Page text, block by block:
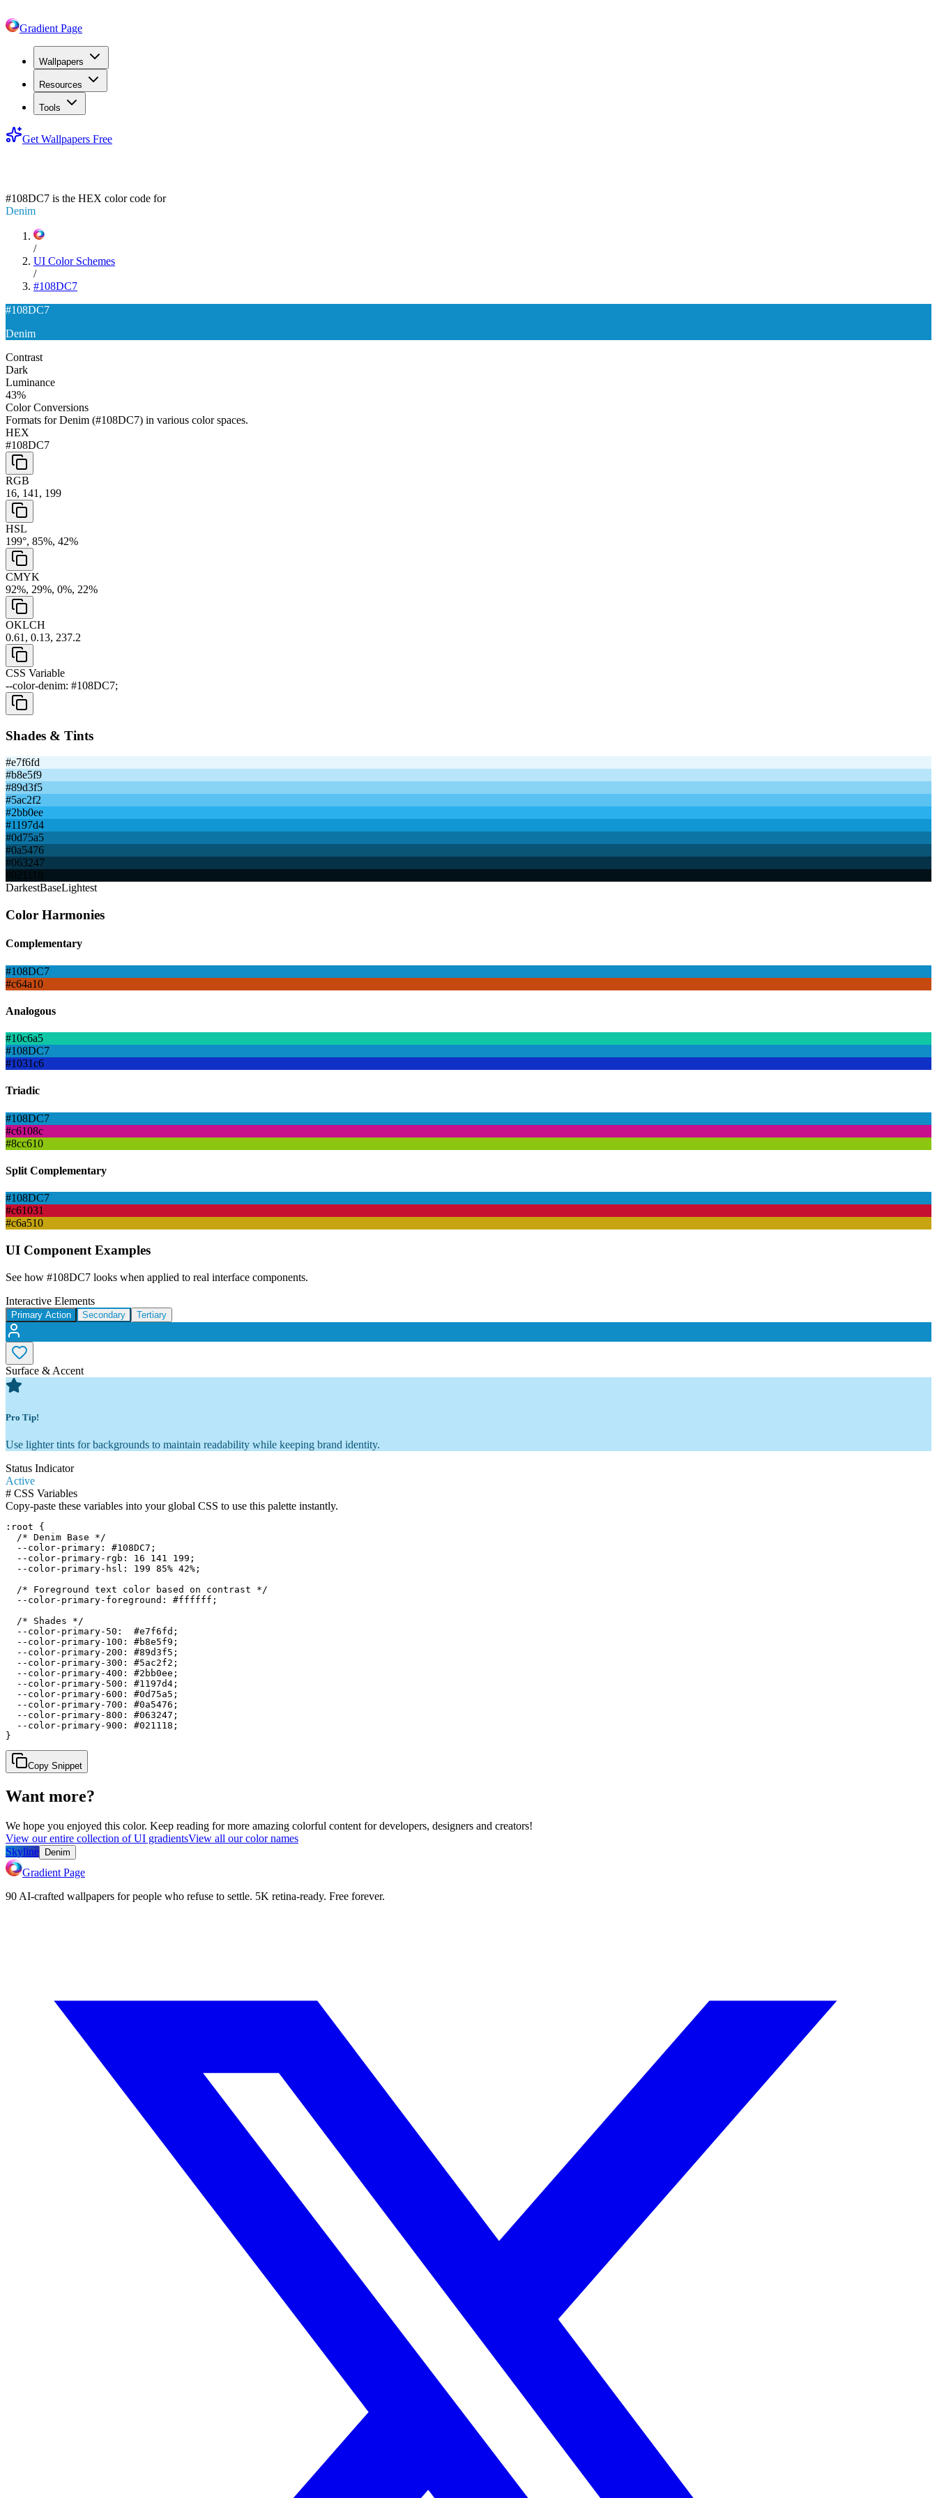
Gradient Page
Wallpapers
Resources
Tools
Get Wallpapers Free
#108DC7 is the HEX color code for
Denim
/
UI Color Schemes
/
#108DC7
#108DC7
Denim
Contrast
Dark
Luminance
43%
Color Conversions
Formats forDenim (#108DC7) in various color spaces.
HEX
#108DC7
RGB
16, 141, 199
HSL
199°, 85%, 42%
CMYK
92%, 29%, 0%, 22%
OKLCH
0.61, 0.13, 237.2
CSS Variable
--color-denim: #108DC7;
Shades & Tints
#e7f6fd
#b8e5f9
#89d3f5
#5ac2f2
#2bb0ee
#1197d4
#0d75a5
#0a5476
#063247
#021118
DarkestBaseLightest
Color Harmonies
Complementary
#108DC7
#c64a10
Analogous
#10c6a5
#108DC7
#1031c6
Triadic
#108DC7
#c6108c
#8cc610
Split Complementary
#108DC7
#c61031
#c6a510
UI Component Examples
See how #108DC7 looks when applied to real interface components.
Interactive Elements
Primary Action Secondary Tertiary
Surface & Accent
Pro Tip!
Use lighter tints for backgrounds to maintain readability while keeping brand identity.
Status Indicator
Active
# CSS Variables
Copy-paste these variables into your global CSS to use this palette instantly.
:root {
  /* Denim Base */
  --color-primary: #108DC7;
  --color-primary-rgb: 16 141 199;
  --color-primary-hsl: 199 85% 42%;
  /* Foreground text color based on contrast */
  --color-primary-foreground: #ffffff;
  /* Shades */
  --color-primary-50:  #e7f6fd;
  --color-primary-100: #b8e5f9;
  --color-primary-200: #89d3f5;
  --color-primary-300: #5ac2f2;
  --color-primary-400: #2bb0ee;
  --color-primary-500: #1197d4;
  --color-primary-600: #0d75a5;
  --color-primary-700: #0a5476;
  --color-primary-800: #063247;
  --color-primary-900: #021118;
}
Copy Snippet
Want more?
We hope you enjoyed this color. Keep reading for more amazing colorful content for developers, designers and creators!
View our entire collection of UI gradientsView all our color names
Skyline Denim
Gradient Page
90 AI-crafted wallpapers for people who refuse to settle. 5K retina-ready. Free forever.